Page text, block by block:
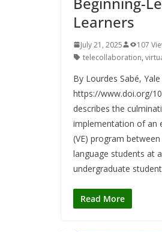
Learners
July 21, 2025 107
telecollaboration,
By Lourdes Sabé,
https://www.doi.org/
describes the
implementation of an
(VE) program
language students at
undergraduate
Read More